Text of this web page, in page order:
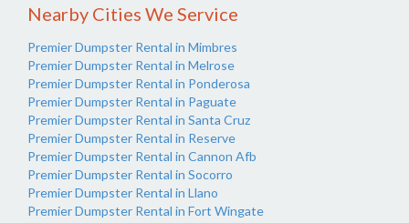
Nearby Cities We Service
Premier Dumpster Rental in Mimbres
Premier Dumpster Rental in Melrose
Premier Dumpster Rental in Ponderosa
Premier Dumpster Rental in Paguate
Premier Dumpster Rental in Santa Cruz
Premier Dumpster Rental in Reserve
Premier Dumpster Rental in Cannon Afb
Premier Dumpster Rental in Socorro
Premier Dumpster Rental in Llano
Premier Dumpster Rental in Fort Wingate